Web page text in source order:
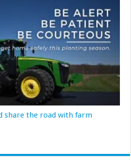
share the road with farm